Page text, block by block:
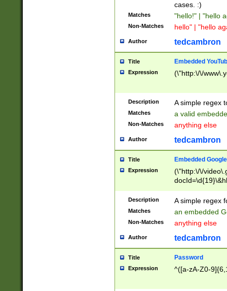
cases. :)
Matches "hello!" | "hello
Non-Matches hello" | "hello
Author tedcambron
Title Embedded
Expression (\"http:\/\/
Description A simple regex
Matches a valid
Non-Matches anything else
Author tedcambron
Title Embedded
Expression
(\"http:\/\/
Description A simple regex
Matches an embedded
Non-Matches anything else
Author tedcambron
Title Password
Expression ^([a-zA-Z0-